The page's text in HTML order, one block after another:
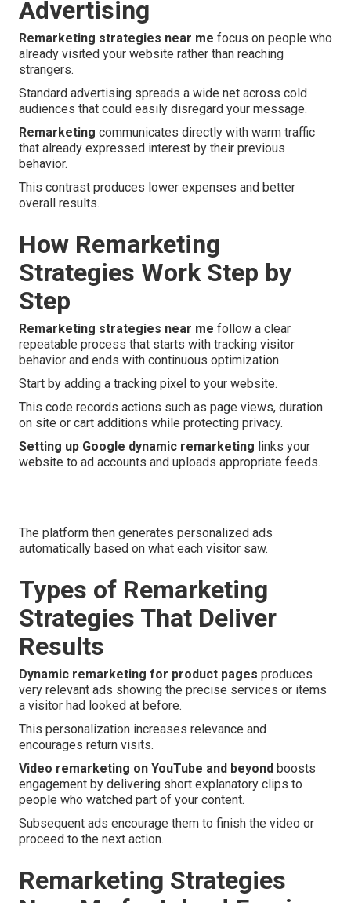
Advertising
Remarketing strategies near me focus on people who
already visited your website rather than reaching
strangers.
Standard advertising spreads a wide net across cold
audiences that could easily disregard your message.
Remarketing communicates directly with warm traffic
that already expressed interest by their previous
behavior.
This contrast produces lower expenses and better
overall results.
How Remarketing
Strategies Work Step by
Step
Remarketing strategies near me follow a clear
repeatable process that starts with tracking visitor
behavior and ends with continuous optimization.
Start by adding a tracking pixel to your website.
This code records actions such as page views, duration
on site or cart additions while protecting privacy.
Setting up Google dynamic remarketing links your
website to ad accounts and uploads appropriate feeds.
The platform then generates personalized ads
automatically based on what each visitor saw.
Types of Remarketing
Strategies That Deliver
Results
Dynamic remarketing for product pages produces
very relevant ads showing the precise services or items
a visitor had looked at before.
This personalization increases relevance and
encourages return visits.
Video remarketing on YouTube and beyond boosts
engagement by delivering short explanatory clips to
people who watched part of your content.
Subsequent ads encourage them to finish the video or
proceed to the next action.
Remarketing Strategies